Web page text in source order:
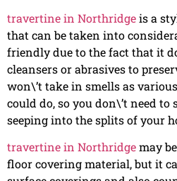
travertine in Northridgeis a
that can be taken into
friendly due to the fact that it
cleansers or abrasives to
won\’t take in smells as
could do, so you don\’t need to
seeping into the splits of your
travertine in Northridgemay
floor covering material, but it